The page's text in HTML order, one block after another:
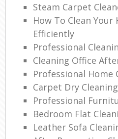
Steam Carpet
How To Clean Your
Efficiently
Professional
Cleaning Office
Professional Home
Carpet Dry Cleaning
Professional
Bedroom Flat
Leather Sofa